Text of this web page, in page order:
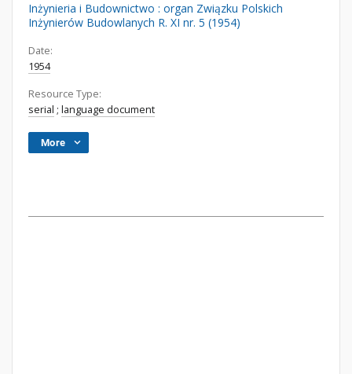
Inżynieria i Budownictwo : organ Związku Polskich
Inżynierów Budowlanych R. XI nr. 5 (1954)
Date:
1954
Resource Type:
serial ; language document
More